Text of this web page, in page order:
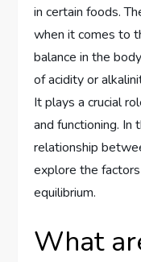
in certain foods.
when it comes to
balance in the
of acidity or
It plays a crucial
and functioning.
relationship
explore the
equilibrium.
What